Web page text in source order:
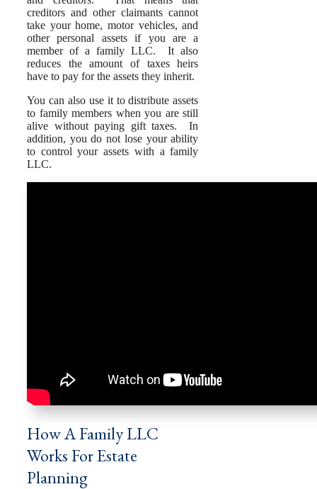
creditors and other claimants cannot
take your home, motor vehicles, and
other personal assets if you are a
member of a family LLC. It also
reduces the amount of taxes heirs
have to pay for the assets they inherit.
You can also use it to distribute assets
to family members when you are still
alive without paying gift taxes. In
addition, you do not lose your ability
to control your assets with a family
LLC.
How A Family LLC
Works For Estate
Planning